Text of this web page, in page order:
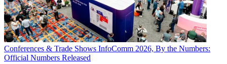
Conferences & Trade Shows InfoComm 2026, By the Numbers:
Official Numbers Released